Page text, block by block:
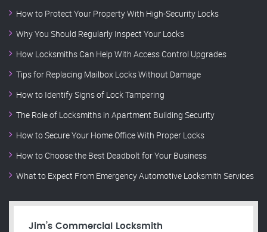
How to Protect Your Property With High-Security Locks
Why You Should Regularly Inspect Your Locks
How Locksmiths Can Help With Access Control Upgrades
Tips for Replacing Mailbox Locks Without Damage
How to Identify Signs of Lock Tampering
The Role of Locksmiths in Apartment Building Security
How to Secure Your Home Office With Proper Locks
How to Choose the Best Deadbolt for Your Business
What to Expect From Emergency Automotive Locksmith Services
Jim’s Commercial Locksmith